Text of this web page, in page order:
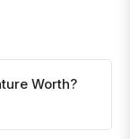
Worth?